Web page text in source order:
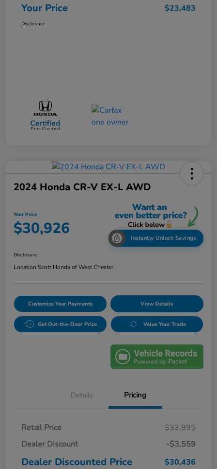
Your Price $23,483
Disclosure
2024 Honda CR-V EX-L AWD
Your Price
$30,926 Instantly Unlock Savings
Disclosure
Location:Scott Honda of West Chester
Customize Your Payments View Details
Get Out-the-Door Price Value Your Trade
Details Pricing
Retail Price
$33,995
Dealer Discount
-$3,559
Dealer Discounted Price
$30,436